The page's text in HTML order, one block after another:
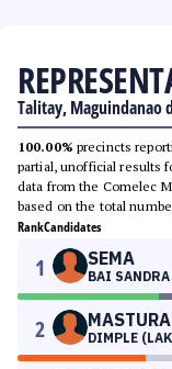
Talitay, Maguindanao
100.00% precincts
partial, unofficial results
data from the Comelec
based on the total
RankCandidates
1 SEMA
BAI
2 MASTURA
DIMPLE